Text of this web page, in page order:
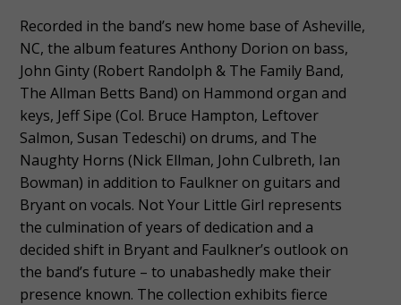
Recorded in the band’s new home base of Asheville,
NC, the album features Anthony Dorion on bass,
John Ginty (Robert Randolph & The Family Band,
The Allman Betts Band) on Hammond organ and
keys, Jeff Sipe (Col. Bruce Hampton, Leftover
Salmon, Susan Tedeschi) on drums, and The
Naughty Horns (Nick Ellman, John Culbreth, Ian
Bowman) in addition to Faulkner on guitars and
Bryant on vocals. Not Your Little Girl represents
the culmination of years of dedication and a
decided shift in Bryant and Faulkner’s outlook on
the band’s future – to unabashedly make their
presence known. The collection exhibits fierce